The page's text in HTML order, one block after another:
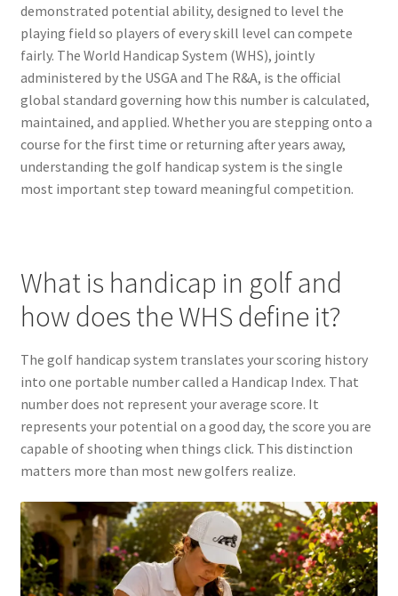
demonstrated potential ability, designed to level the
playing field so players of every skill level can compete
fairly. The World Handicap System (WHS), jointly
administered by the USGA and The R&A, is the official
global standard governing how this number is calculated,
maintained, and applied. Whether you are stepping onto a
course for the first time or returning after years away,
understanding the golf handicap system is the single
most important step toward meaningful competition.
What is handicap in golf and
how does the WHS define it?
The golf handicap system translates your scoring history
into one portable number called a Handicap Index. That
number does not represent your average score. It
represents your potential on a good day, the score you are
capable of shooting when things click. This distinction
matters more than most new golfers realize.